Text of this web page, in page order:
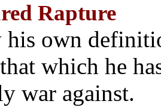
Rapture
his own
which he
war against.